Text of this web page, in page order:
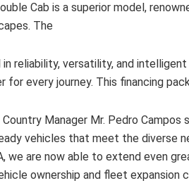
Cab is a superior model,
The
in reliability, versatility, and
for every journey. This financing
Manager Mr. Pedro
vehicles that meet the diverse
we are now able to extend even
ownership and fleet